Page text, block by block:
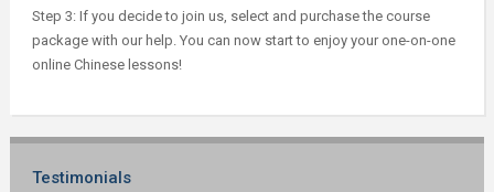
Step 3: If you decide to join us, select and purchase the course
package with our help. You can now start to enjoy your one-on-one
online Chinese lessons!
Testimonials